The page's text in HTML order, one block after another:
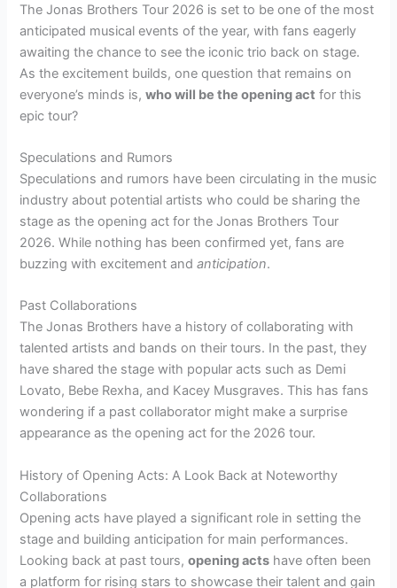
The Jonas Brothers Tour 2026 is set to be one of the most
anticipated musical events of the year, with fans eagerly
awaiting the chance to see the iconic trio back on stage.
As the excitement builds, one question that remains on
everyone’s minds is,who will be the opening act for this
epic tour?
Speculations and Rumors
Speculations and rumors have been circulating in the music
industry about potential artists who could be sharing the
stage as the opening act for the Jonas Brothers Tour
2026. While nothing has been confirmed yet, fans are
buzzing with excitement andanticipation.
Past Collaborations
The Jonas Brothers have a history of collaborating with
talented artists and bands on their tours. In the past, they
have shared the stage with popular acts such as Demi
Lovato, Bebe Rexha, and Kacey Musgraves. This has fans
wondering if a past collaborator might make a surprise
appearance as the opening act for the 2026 tour.
History of Opening Acts: A Look Back at Noteworthy
Collaborations
Opening acts have played a significant role in setting the
stage and building anticipation for main performances.
Looking back at past tours,opening acts have often been
a platform for rising stars to showcase their talent and gain